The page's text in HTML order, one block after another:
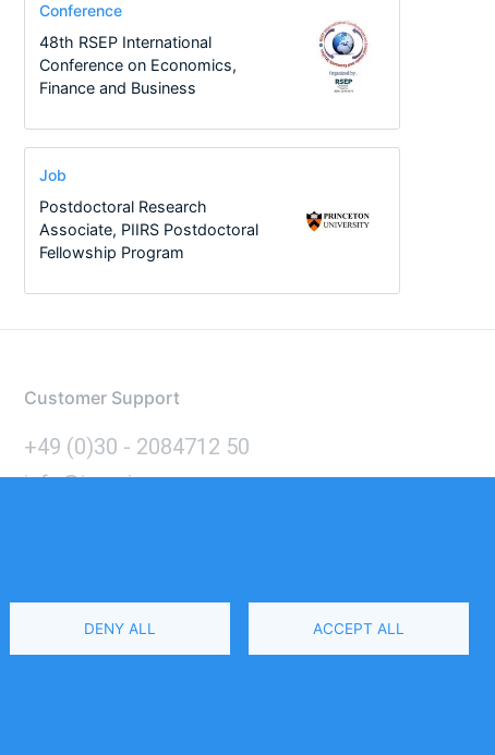
Conference
48th RSEP International
Conference on Economics,
Finance and Business
Job
Postdoctoral Research
Associate, PIIRS Postdoctoral
Fellowship Program
Customer Support
+49 (0)30 - 2084712 50
info@inomics.com
DENY ALL ACCEPT ALL